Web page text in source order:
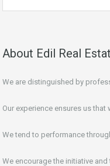
About Edil Real
We are distinguished by
Our experience ensures us
We tend to performance
We encourage the initiative